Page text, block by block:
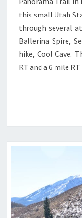
this small Utah
through several
Ballerina Spire,
hike, Cool Cave.
RT and a 6 mile